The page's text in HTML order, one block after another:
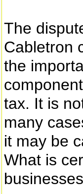
The
Cabletron
the
tax. It is
many
it may be
What is